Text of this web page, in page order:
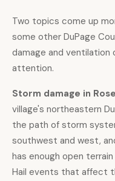
Two topics come up
some other DuPage
damage and
attention.
Storm damage in
village's northeastern
the path of storm
southwest and west,
has enough open
Hail events that affect